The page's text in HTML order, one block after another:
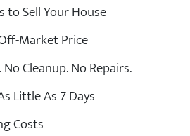
to Sell Your House
Market Price
No Cleanup. No Repairs.
Little As 7 Days
Costs